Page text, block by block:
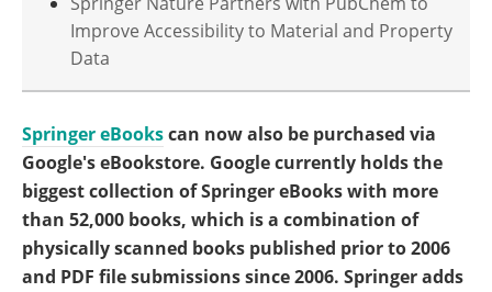
Improve Accessibility to Material and Property
Data
Springer eBookscan now also be purchased via
Google's eBookstore. Google currently holds the
biggest collection of Springer eBooks with more
than 52,000 books, which is a combination of
physically scanned books published prior to 2006
and PDF file submissions since 2006. Springer adds